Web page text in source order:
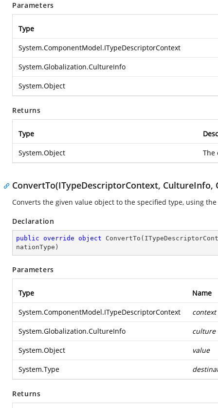
Parameters
Type
System.ComponentModel.ITypeDescriptorContext
System.Globalization.CultureInfo
System.Object
Returns
Type
System.Object The
ConvertTo(ITypeDescriptorContext, CultureInfo,
Converts the given value object to the specified type, using
Declaration
public override object ConvertTo (
nationType )
Parameters
Type Name
System.ComponentModel.ITypeDescriptorContext context
System.Globalization.CultureInfo culture
System.Object value
System.Type
Returns